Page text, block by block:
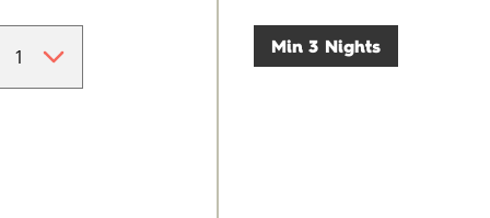
Min 3 Nights